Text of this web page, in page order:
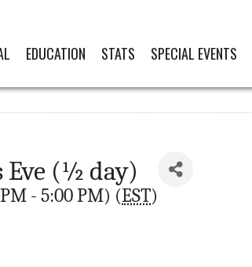
EDUCATION STATS SPECIAL EVENTS
Eve (½ day)
- 5:00 PM) (EST)